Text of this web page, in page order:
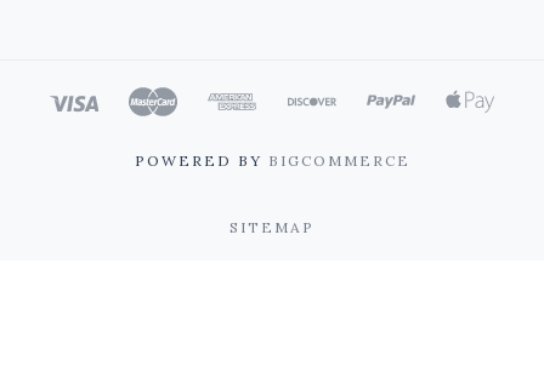
POWERED BY BIGCOMMERCE
SITEMAP